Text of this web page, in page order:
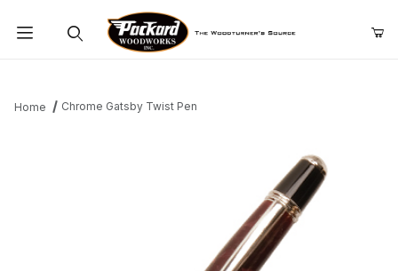
Home Chrome Gatsby Twist Pen